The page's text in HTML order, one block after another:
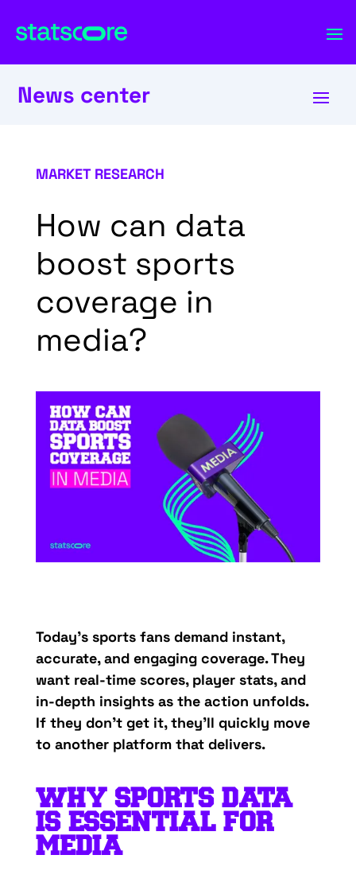
News center
MARKET RESEARCH
How can data
boost sports
coverage in
media?
Today’s sports fans demandinstant,
accurate, and engaging coverage.They
want real-time scores, player stats, and
in-depth insightsas the action unfolds.
If they don’t get it,they’ll quickly move
to anotherplatform that delivers.
WHYSPORTS DATA
IS ESSENTIALFOR
MEDIA